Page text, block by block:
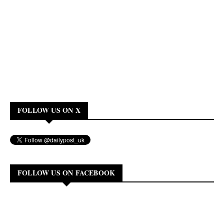
FOLLOW US ON X
FOLLOW US ON FACEBOOK